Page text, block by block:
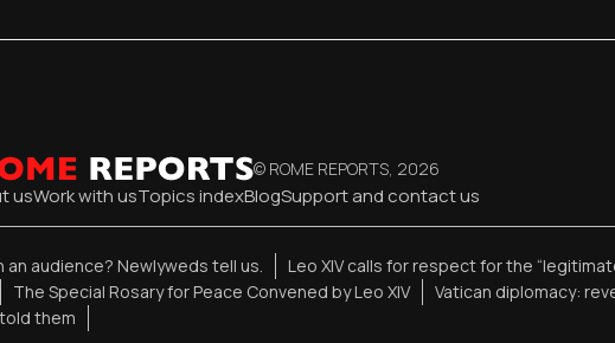
© ROME REPORTS, 2026
usWork with usTopics indexBlogSupport and contact us
audience? Newlyweds tell us.
Leo XIV calls for respect for the
The Special Rosary for Peace Convened by Leo XIV
Vatican diplomacy:
them